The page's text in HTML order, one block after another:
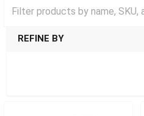
REFINE BY